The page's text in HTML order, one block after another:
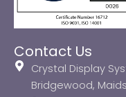
Contact Us
Crystal Display
Bridgewood,